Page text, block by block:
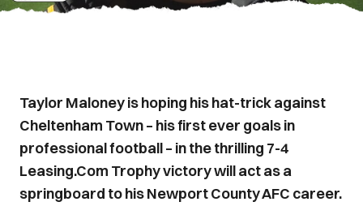
Taylor Maloney is hoping his hat-trick against
Cheltenham Town – his first ever goals in
professional football – in the thrilling 7-4
Leasing.Com Trophy victory will act as a
springboard to his Newport County AFC career.